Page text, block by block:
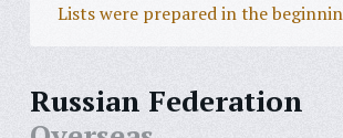
Lists were prepared in the
Russian Federation